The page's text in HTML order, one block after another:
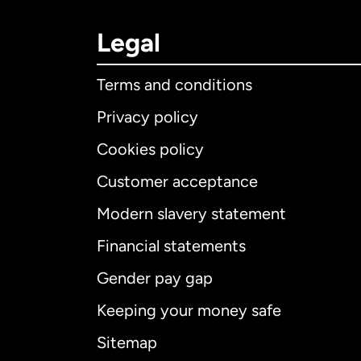
Legal
Terms and conditions
Privacy policy
Cookies policy
Customer acceptance
Modern slavery statement
Financial statements
Gender pay gap
Keeping your money safe
Sitemap